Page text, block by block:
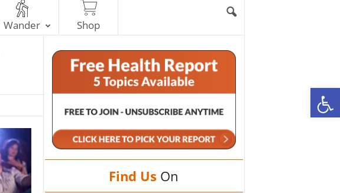
Wander Shop
Find Us On